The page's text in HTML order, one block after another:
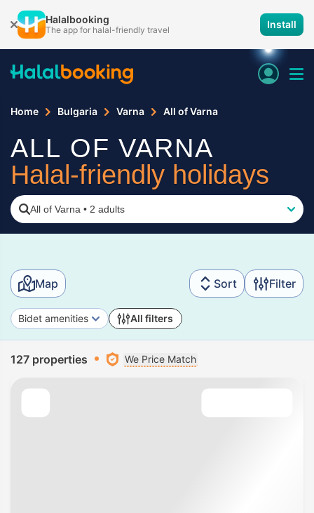
Halalbooking
The app for halal-friendly travel Install
Home Bulgaria Varna All of Varna
ALL OF VARNA
Halal-friendly holidays
All of Varna • 2 adults
Map Sort Filter
Bidet amenities All filters
127 properties We Price Match